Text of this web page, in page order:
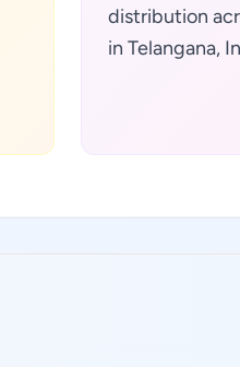
distribution
in Telangana,